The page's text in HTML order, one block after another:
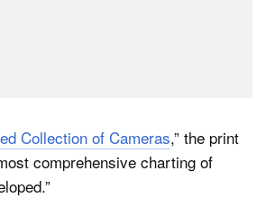
Collection of Cameras,” the print
comprehensive charting of